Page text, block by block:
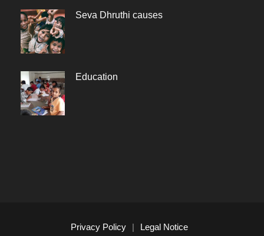
Seva Dhruthi causes
Education
Privacy Policy Legal Notice